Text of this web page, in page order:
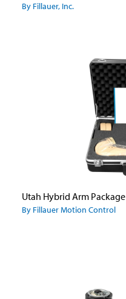
By Fillauer, Inc.
Utah Hybrid Arm Package
By Fillauer Motion Control